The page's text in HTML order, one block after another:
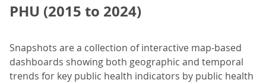
PHU (2015 to 2024)
Snapshots are a collection of interactive map-based
dashboards showing both geographic and temporal
trends for key public health indicators by public health